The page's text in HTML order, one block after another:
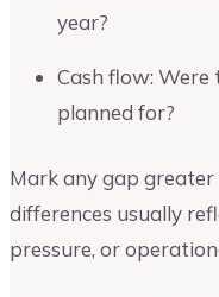
year?
Cash flow:
planned for?
Mark any gap
differences usually
pressure, or